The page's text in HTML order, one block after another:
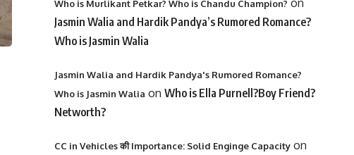
Who is Murlikant Petkar? Who is Chandu Champion? on
Jasmin Walia and Hardik Pandya’s Rumored Romance?
Who is Jasmin Walia
Jasmin Walia and Hardik Pandya's Rumored Romance?
Who is Jasmin Walia on Who is Ella Purnell?Boy Friend?
Networth?
CC in Vehicles की Importance: Solid Enginge Capacityon